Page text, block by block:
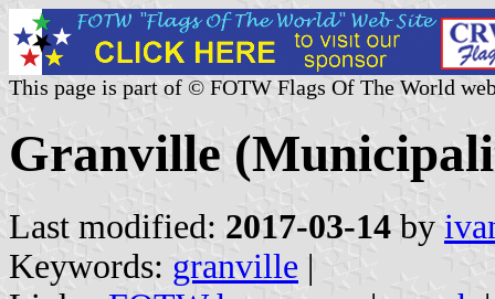
This page is part of © FOTW Flags Of The World
Granville
Last modified: 2017-03-14 by
Keywords: granville |